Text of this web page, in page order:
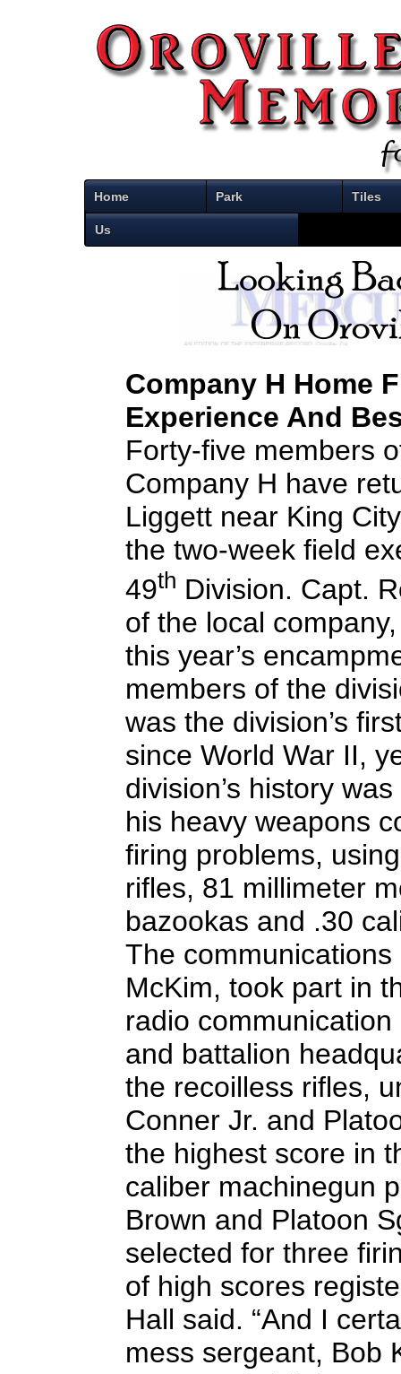
Home Park Tiles
Us
Company H Home
Experience And
Forty-five members
Company H have
Liggett near King
the two-week field
49th Division. Capt.
of the local
this year’s
members of the
was the division’s
since World War II,
division’s history
his heavy weapons
firing problems,
rifles, 81 millimeter
bazookas and .30
The
McKim, took part in
radio
and battalion
the recoilless rifles,
Conner Jr. and
the highest score in
caliber machinegun
Brown and Platoon
selected for three
of high scores
Hall said. “And I
mess sergeant, Bob